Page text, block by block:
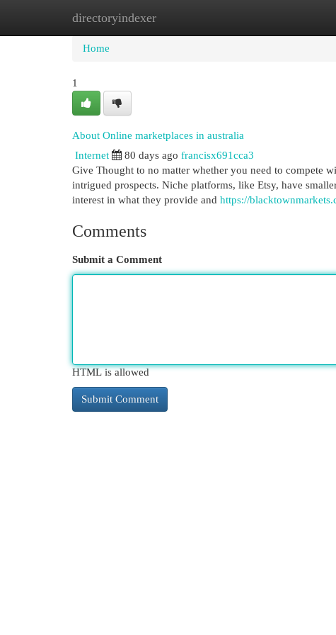
directoryindexer
Home New Site Listings
Home
1
About Online marketplaces in australia
Internet 80 days ago francisx691cca3
Give Thought to no matter whether you need to compete
intrigued prospects. Niche platforms, like Etsy, have
interest in what they provide and https://
Comments
Submit a Comment
HTML is allowed